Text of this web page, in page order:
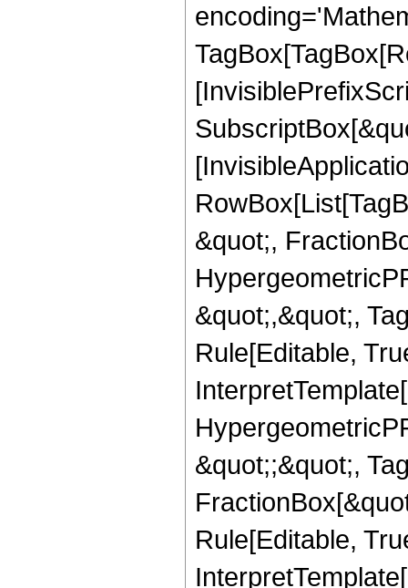
&quot;,
&quot;,&quot;,
Rule[Editable,
&quot;;&quot;,
Rule[Editable,